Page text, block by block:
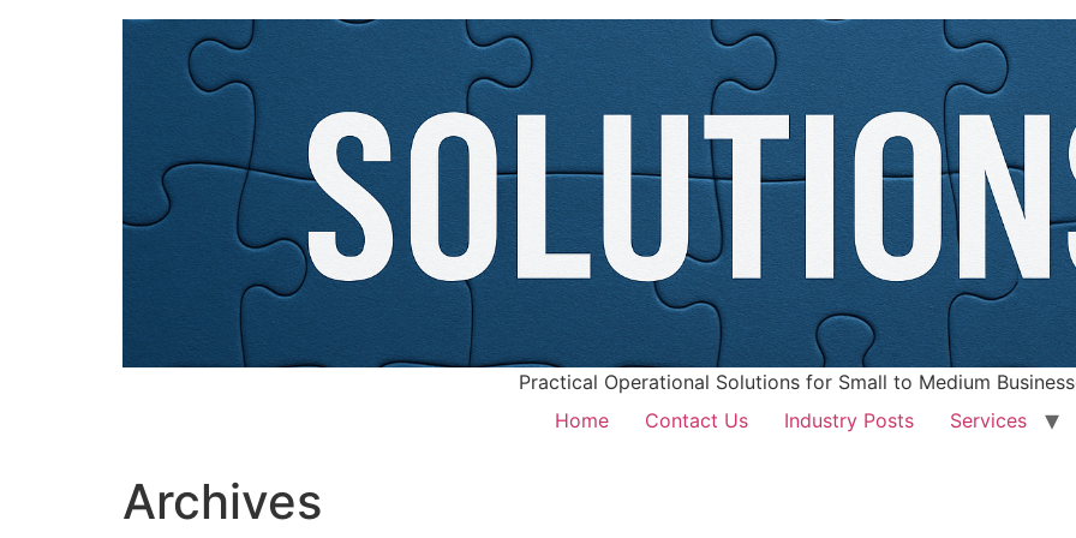
Practical Operational Solutions for Small to Medium
Home
Contact Us Industry Posts Services
Archives